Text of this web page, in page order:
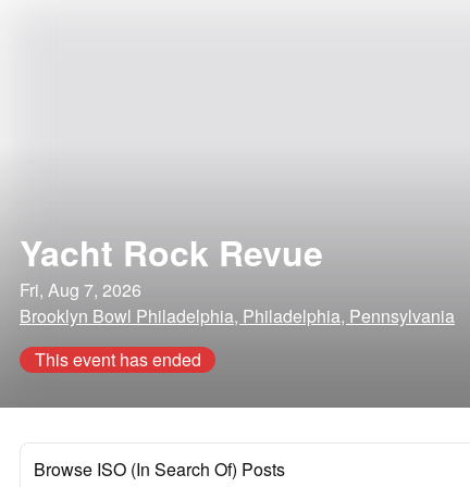
Yacht Rock Revue
Fri, Aug 7, 2026
Brooklyn Bowl Philadelphia, Philadelphia, Pennsylvania
This event has ended
Browse ISO (In Search Of) Posts